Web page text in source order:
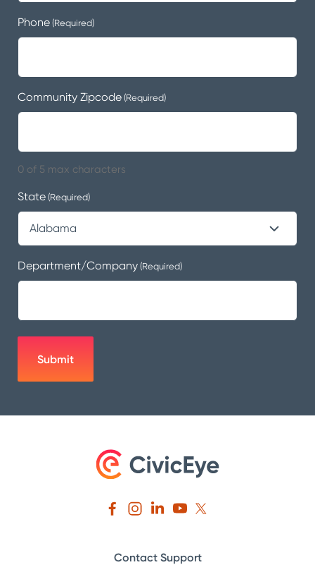
Phone (Required)
Community Zipcode (Required)
0 of 5 max characters
State (Required)
Department/Company (Required)
Contact Support